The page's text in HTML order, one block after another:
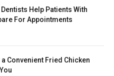
Help Patients With
For Appointments
a Convenient Fried Chicken